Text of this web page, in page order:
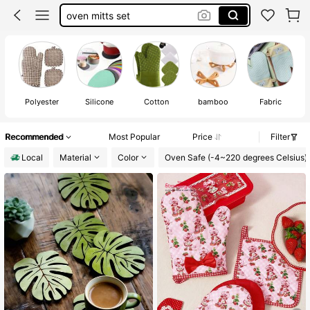
oven mitts set
oven mitts100+ likes
Polyester Silicone Cotton bamboo Fabric
Recommended Most Popular Price
Filter
Local
Material Color Oven Safe (-4~220 degrees Celsius)